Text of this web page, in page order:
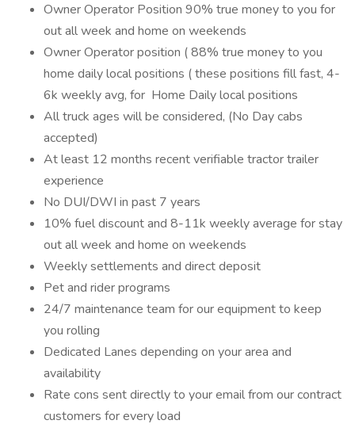
Owner Operator Position 90% true money to you for
out all week and home on weekends
Owner Operator position ( 88% true money to you
home daily local positions ( these positions fill fast, 4-
6k weekly avg, for Home Daily local positions
All truck ages will be considered, (No Day cabs
accepted)
At least 12 months recent verifiable tractor trailer
experience
No DUI/DWI in past 7 years
10% fuel discount and 8-11k weekly average for stay
out all week and home on weekends
Weekly settlements and direct deposit
Pet and rider programs
24/7 maintenance team for our equipment to keep
you rolling
Dedicated Lanes depending on your area and
availability
Rate cons sent directly to your email from our contract
customers for every load